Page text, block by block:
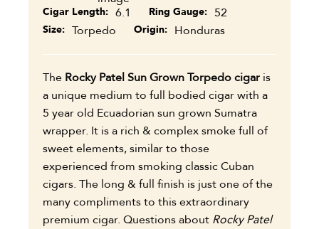
Cigar Length 6.1 Ring Gauge 52
Size Torpedo Origin Honduras
The Rocky Patel Sun Grown Torpedo cigar is
a unique medium to full bodied cigar with a
5 year old Ecuadorian sun grown Sumatra
wrapper. It is a rich & complex smoke full of
sweet elements, similar to those
experienced from smoking classic Cuban
cigars. The long & full finish is just one of the
many compliments to this extraordinary
premium cigar. Questions about Rocky Patel